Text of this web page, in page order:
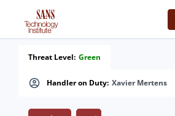
Handler on Duty: Xavier Mertens
Threat Level: Green